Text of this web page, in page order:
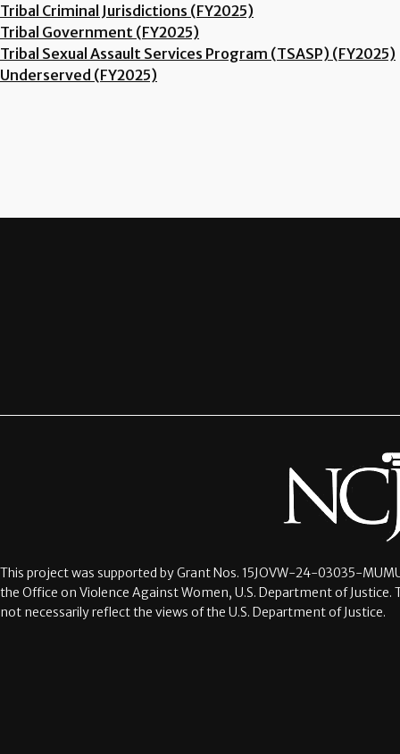
Tribal Criminal Jurisdictions (FY2025)
Tribal Government (FY2025)
Tribal Sexual Assault Services Program (TSASP) (FY2025)
Underserved (FY2025)
This project was supported by Grant Nos. 15JOVW-24-03035-
the Office on Violence Against Women, U.S. Department of
not necessarily reflect the views of the U.S. Department of Justice.